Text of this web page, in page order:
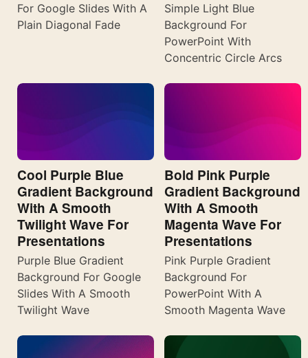
For Google Slides With A
Plain Diagonal Fade
Simple Light Blue
Background For
PowerPoint With
Concentric Circle Arcs
Cool Purple Blue
Gradient Background
With A Smooth
Twilight Wave For
Presentations
Purple Blue Gradient
Background For Google
Slides With A Smooth
Twilight Wave
Bold Pink Purple
Gradient Background
With A Smooth
Magenta Wave For
Presentations
Pink Purple Gradient
Background For
PowerPoint With A
Smooth Magenta Wave